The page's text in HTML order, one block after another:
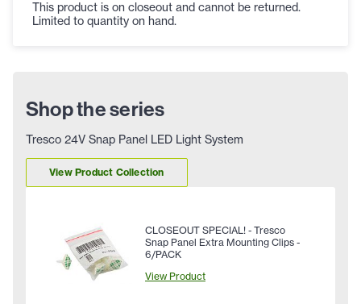
This product is on closeout and cannot be returned.
Limited to quantity on hand.
Shop the series
Tresco 24V Snap Panel LED Light System
View Product Collection
CLOSEOUT SPECIAL! - Tresco
Snap Panel Extra Mounting Clips -
6/PACK
View Product